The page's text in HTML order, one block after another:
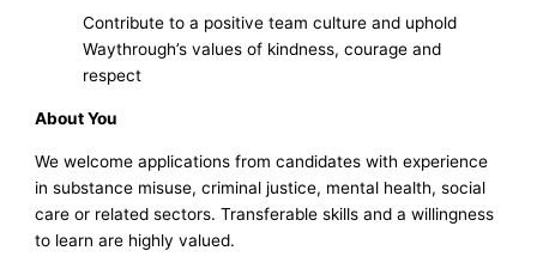
Contribute to a positive team culture and uphold
Waythrough’s values of kindness, courage and
respect
About You
We welcome applications from candidates with experience
in substance misuse, criminal justice, mental health, social
care or related sectors. Transferable skills and a willingness
to learn are highly valued.